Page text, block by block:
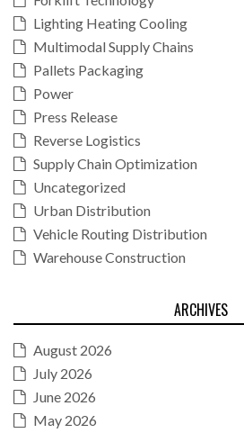
Lighting Heating Cooling
Multimodal Supply Chains
Pallets Packaging
Power
Press Release
Reverse Logistics
Supply Chain Optimization
Uncategorized
Urban Distribution
Vehicle Routing Distribution
Warehouse Construction
ARCHIVES
August 2026
July 2026
June 2026
May 2026